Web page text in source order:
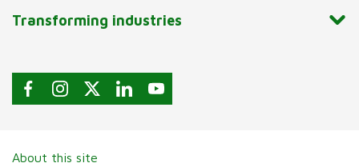
Transforming industries
About this site